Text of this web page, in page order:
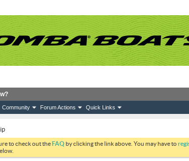
Community Forum Actions Quick Links
to check out theFAQ by clicking the link above. You may have to